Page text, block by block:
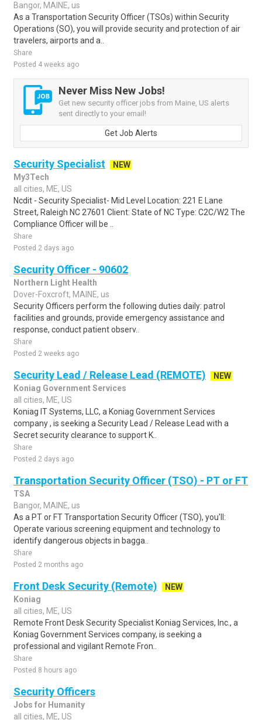
Bangor, MAINE, us
As a Transportation Security Officer (TSOs) within Security
Operations (SO), you will provide security and protection of air
travelers, airports and a..
Share
Posted 4 weeks ago
Never Miss New Jobs!
Get new security officer jobs from Maine, US alerts
sent directly to your email!
Get Job Alerts
Security Specialist
NEW
My3Tech
all cities, ME, US
Ncdit - Security Specialist- Mid Level Location: 221 E Lane
Street, Raleigh NC 27601 Client: State of NC Type: C2C/W2 The
Compliance Officer will be ..
Share
Posted 2 days ago
Security Officer - 90602
Northern Light Health
Dover-Foxcroft, MAINE, us
Security Officers perform the following duties daily: patrol
facilities and grounds, provide emergency assistance and
response, conduct patient observ..
Share
Posted 2 weeks ago
Security Lead / Release Lead (REMOTE)
NEW
Koniag Government Services
all cities, ME, US
Koniag IT Systems, LLC, a Koniag Government Services
company , is seeking a Security Lead / Release Lead with a
Secret security clearance to support K..
Share
Posted 2 days ago
Transportation Security Officer (TSO) - PT or FT
TSA
Bangor, MAINE, us
As a PT or FT Transportation Security Officer (TSO), you'll:
Operate various screening equipment and technology to
identify dangerous objects in bagga..
Share
Posted 2 months ago
Front Desk Security (Remote)
NEW
Koniag
all cities, ME, US
Remote Front Desk Security Specialist Koniag Services, Inc., a
Koniag Government Services company, is seeking a
professional and vigilant Remote Fron..
Share
Posted 8 hours ago
Security Officers
Jobs for Humanity
all cities, ME, US